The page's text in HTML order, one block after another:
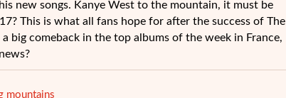
new songs. Kanye West to the mountain, it must be
This is what all fans hope for after the success of The
big comeback in the top albums of the week in France,
mountains